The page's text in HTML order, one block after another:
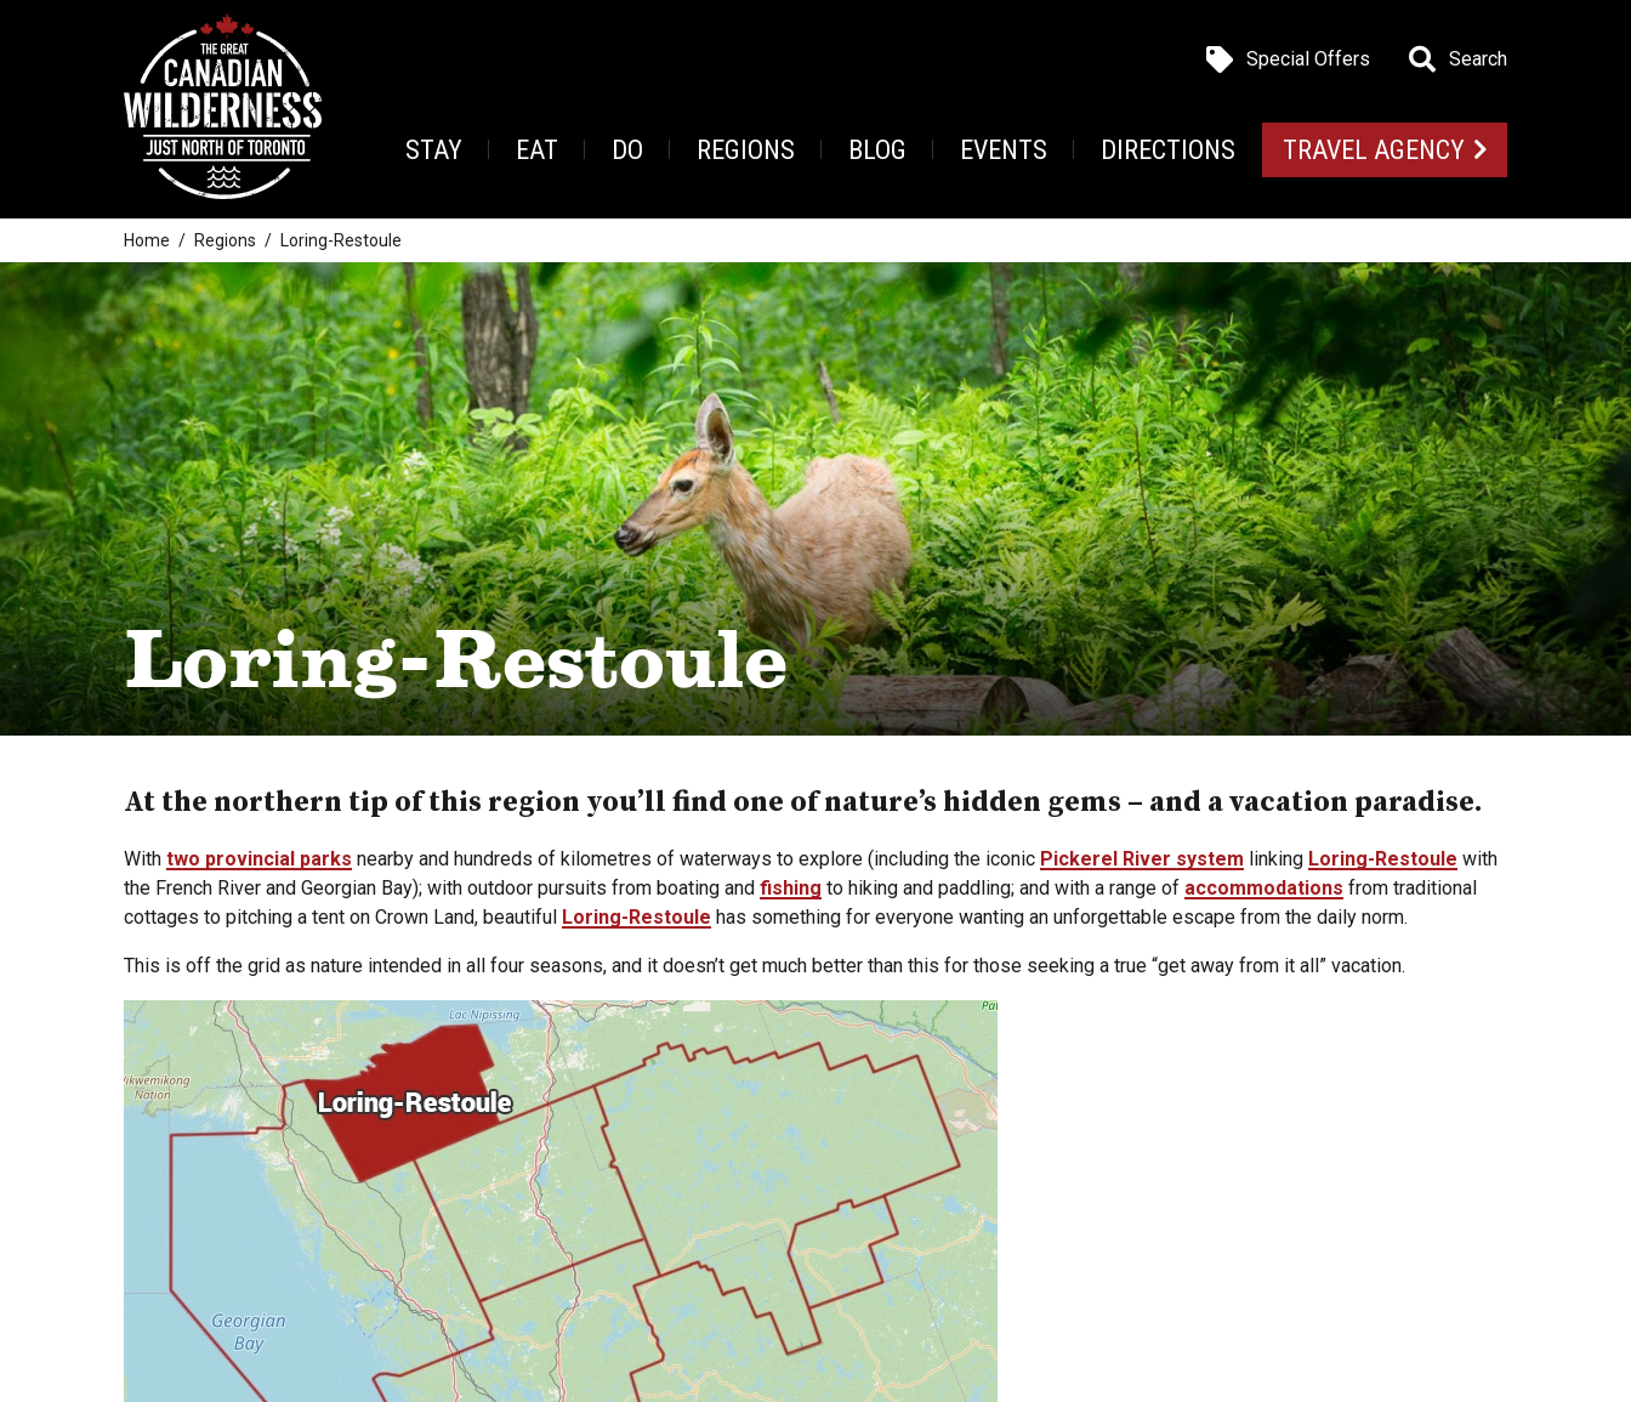
Special Offers Search
STAY EAT DO REGIONS BLOG EVENTS DIRECTIONS TRAVEL AGENCY
Home Regions Loring-Restoule
Loring-Restoule
At the northern tip of this region you’ll find one of nature’s hidden gems – and a vacation paradise.
With two provincial parks nearby and hundreds of kilometres of waterways to explore (including the iconic Pickerel River system linking Loring-Restoule with
the French River and Georgian Bay); with outdoor pursuits from boating and fishing to hiking and paddling; and with a range of accommodations from traditional
cottages to pitching a tent on Crown Land, beautiful Loring-Restoule has something for everyone wanting an unforgettable escape from the daily norm.
This is off the grid as nature intended in all four seasons, and it doesn’t get much better than this for those seeking a true “get away from it all” vacation.